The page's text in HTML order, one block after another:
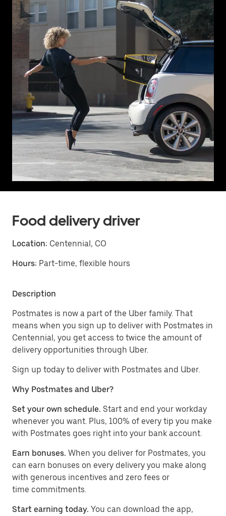
Food delivery driver
Location: Centennial, CO
Hours: Part-time, flexible hours
Description
Postmates is now a part of the Uber family. That
means when you sign up to deliver with Postmates in
Centennial, you get access to twice the amount of
delivery opportunities through Uber.
Sign up today to deliver with Postmates and Uber.
Why Postmates and Uber?
Set your own schedule. Start and end your workday
whenever you want. Plus, 100% of every tip you make
with Postmates goes right into your bank account.
Earn bonuses. When you deliver for Postmates, you
can earn bonuses on every delivery you make along
with generous incentives and zero fees or
time commitments.
Start earning today. You can download the app,